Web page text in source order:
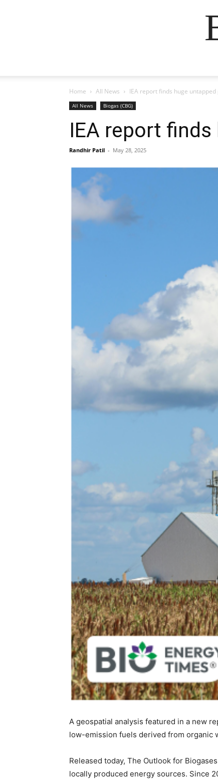
Home All News IEA report finds huge
All News Biogas (CBG)
IEA report
Randhir Patil - May 28, 2025
A geospatial analysis featured in a new
low-emission fuels derived from organic
Released today, The Outlook for
locally produced energy sources. Since